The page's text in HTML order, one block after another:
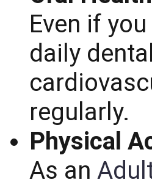
Even if
daily
regularly.
Physical
As an